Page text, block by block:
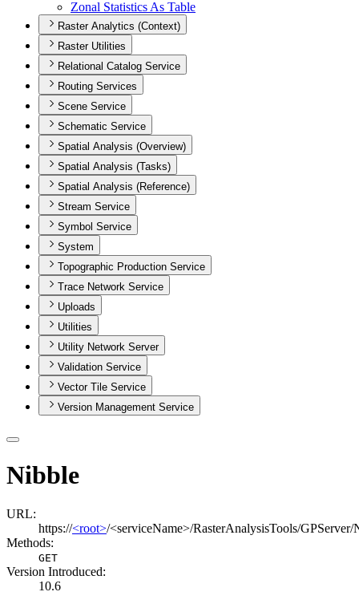
Zonal Statistics As Table
Raster Analytics (Context)
Raster Utilities
Relational Catalog Service
Routing Services
Scene Service
Schematic Service
Spatial Analysis (Overview)
Spatial Analysis (Tasks)
Spatial Analysis (Reference)
Stream Service
Symbol Service
System
Topographic Production Service
Trace Network Service
Uploads
Utilities
Utility Network Server
Validation Service
Vector Tile Service
Version Management Service
Nibble
URL:
https://<root>/<serviceName>/RasterAnalysisTools/GPServer/
Methods:
GET
Version Introduced:
10.6